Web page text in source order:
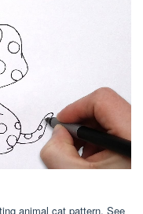
animal cat pattern. See